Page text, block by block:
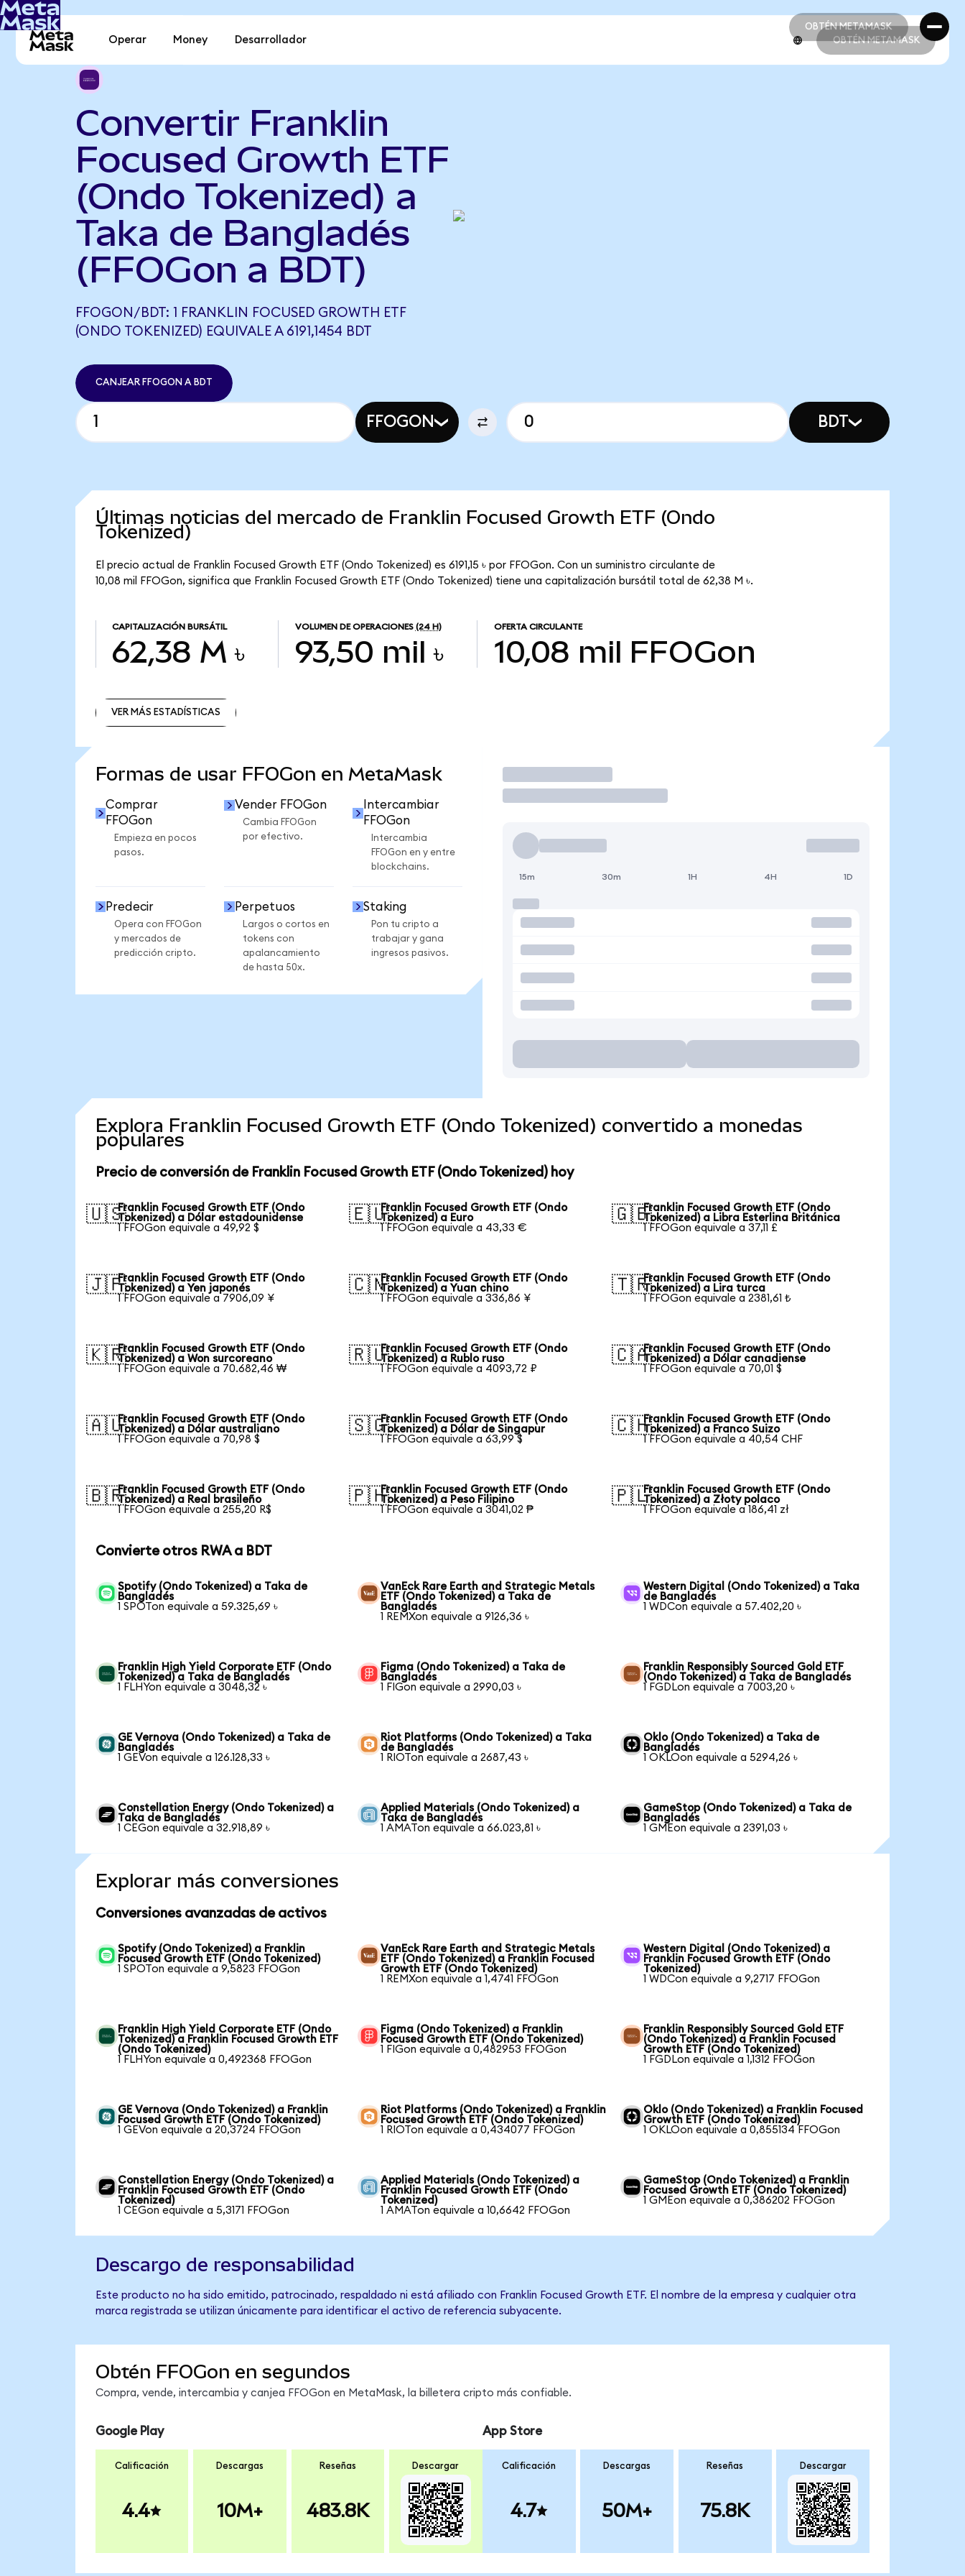
OBTÉN METAMASK
OBTÉN METAMASK
Operar Money Desarrollador OBTÉN METAMASK
Convertir Franklin
Focused Growth ETF
(Ondo Tokenized) a
Taka de Bangladés
(FFOGon a BDT)
FFOGON/BDT: 1 FRANKLIN FOCUSED GROWTH ETF
(ONDO TOKENIZED) EQUIVALE A 6191,1454 BDT
CANJEAR FFOGON A BDT
FFOGON BDT
Últimas noticias del mercado de Franklin Focused Growth ETF (Ondo
Tokenized)
El precio actual de Franklin Focused Growth ETF (Ondo Tokenized) es 6191,15 ৳ por FFOGon. Con un suministro circulante de
10,08 mil FFOGon, significa que Franklin Focused Growth ETF (Ondo Tokenized) tiene una capitalización bursátil total de 62,38 M ৳.
CAPITALIZACIÓN BURSÁTIL
62,38 M ৳
VOLUMEN DE OPERACIONES (24 H)
93,50 mil ৳
OFERTA CIRCULANTE
10,08 mil FFOGon
VER MÁS ESTADÍSTICAS
Formas de usar FFOGon en MetaMask
Comprar
FFOGon
Empieza en pocos
pasos.
Vender FFOGon
Cambia FFOGon
por efectivo.
Intercambiar
FFOGon
Intercambia
FFOGon en y entre
blockchains.
Predecir
Opera con FFOGon
y mercados de
predicción cripto.
Perpetuos
Largos o cortos en
tokens con
apalancamiento
de hasta 50x.
Staking
Pon tu cripto a
trabajar y gana
ingresos pasivos.
Operar
15m 30m 1H 4H 1D
Explora Franklin Focused Growth ETF (Ondo Tokenized) convertido a monedas
populares
Precio de conversión de Franklin Focused Growth ETF (Ondo Tokenized) hoy
🇺🇸Franklin Focused Growth ETF (Ondo
Tokenized) a Dólar estadounidense
1 FFOGon equivale a 49,92 $
🇪🇺Franklin Focused Growth ETF (Ondo
Tokenized) a Euro
1 FFOGon equivale a 43,33 €
🇬🇧Franklin Focused Growth ETF (Ondo
Tokenized) a Libra Esterlina Británica
1 FFOGon equivale a 37,11 £
🇯🇵Franklin Focused Growth ETF (Ondo
Tokenized) a Yen japonés
1 FFOGon equivale a 7906,09 ¥
🇨🇳Franklin Focused Growth ETF (Ondo
Tokenized) a Yuan chino
1 FFOGon equivale a 336,86 ¥
🇹🇷Franklin Focused Growth ETF (Ondo
Tokenized) a Lira turca
1 FFOGon equivale a 2381,61 ₺
🇰🇷Franklin Focused Growth ETF (Ondo
Tokenized) a Won surcoreano
1 FFOGon equivale a 70.682,46 ₩
🇷🇺Franklin Focused Growth ETF (Ondo
Tokenized) a Rublo ruso
1 FFOGon equivale a 4093,72 ₽
🇨🇦Franklin Focused Growth ETF (Ondo
Tokenized) a Dólar canadiense
1 FFOGon equivale a 70,01 $
🇦🇺Franklin Focused Growth ETF (Ondo
Tokenized) a Dólar australiano
1 FFOGon equivale a 70,98 $
🇸🇬Franklin Focused Growth ETF (Ondo
Tokenized) a Dólar de Singapur
1 FFOGon equivale a 63,99 $
🇨🇭Franklin Focused Growth ETF (Ondo
Tokenized) a Franco Suizo
1 FFOGon equivale a 40,54 CHF
🇧🇷Franklin Focused Growth ETF (Ondo
Tokenized) a Real brasileño
1 FFOGon equivale a 255,20 R$
🇵🇭Franklin Focused Growth ETF (Ondo
Tokenized) a Peso Filipino
1 FFOGon equivale a 3041,02 ₱
🇵🇱Franklin Focused Growth ETF (Ondo
Tokenized) a Złoty polaco
1 FFOGon equivale a 186,41 zł
Convierte otros RWA a BDT
Spotify (Ondo Tokenized) a Taka de
Bangladés
1 SPOTon equivale a 59.325,69 ৳
VanEck Rare Earth and Strategic Metals
ETF (Ondo Tokenized) a Taka de
Bangladés
1 REMXon equivale a 9126,36 ৳
Western Digital (Ondo Tokenized) a Taka
de Bangladés
1 WDCon equivale a 57.402,20 ৳
Franklin High Yield Corporate ETF (Ondo
Tokenized) a Taka de Bangladés
1 FLHYon equivale a 3048,32 ৳
Figma (Ondo Tokenized) a Taka de
Bangladés
1 FIGon equivale a 2990,03 ৳
Franklin Responsibly Sourced Gold ETF
(Ondo Tokenized) a Taka de Bangladés
1 FGDLon equivale a 7003,20 ৳
GE Vernova (Ondo Tokenized) a Taka de
Bangladés
1 GEVon equivale a 126.128,33 ৳
Riot Platforms (Ondo Tokenized) a Taka
de Bangladés
1 RIOTon equivale a 2687,43 ৳
Oklo (Ondo Tokenized) a Taka de
Bangladés
1 OKLOon equivale a 5294,26 ৳
Constellation Energy (Ondo Tokenized) a
Taka de Bangladés
1 CEGon equivale a 32.918,89 ৳
Applied Materials (Ondo Tokenized) a
Taka de Bangladés
1 AMATon equivale a 66.023,81 ৳
GameStop (Ondo Tokenized) a Taka de
Bangladés
1 GMEon equivale a 2391,03 ৳
Explorar más conversiones
Conversiones avanzadas de activos
Spotify (Ondo Tokenized) a Franklin
Focused Growth ETF (Ondo Tokenized)
1 SPOTon equivale a 9,5823 FFOGon
VanEck Rare Earth and Strategic Metals
ETF (Ondo Tokenized) a Franklin Focused
Growth ETF (Ondo Tokenized)
1 REMXon equivale a 1,4741 FFOGon
Western Digital (Ondo Tokenized) a
Franklin Focused Growth ETF (Ondo
Tokenized)
1 WDCon equivale a 9,2717 FFOGon
Franklin High Yield Corporate ETF (Ondo
Tokenized) a Franklin Focused Growth ETF
(Ondo Tokenized)
1 FLHYon equivale a 0,492368 FFOGon
Figma (Ondo Tokenized) a Franklin
Focused Growth ETF (Ondo Tokenized)
1 FIGon equivale a 0,482953 FFOGon
Franklin Responsibly Sourced Gold ETF
(Ondo Tokenized) a Franklin Focused
Growth ETF (Ondo Tokenized)
1 FGDLon equivale a 1,1312 FFOGon
GE Vernova (Ondo Tokenized) a Franklin
Focused Growth ETF (Ondo Tokenized)
1 GEVon equivale a 20,3724 FFOGon
Riot Platforms (Ondo Tokenized) a Franklin
Focused Growth ETF (Ondo Tokenized)
1 RIOTon equivale a 0,434077 FFOGon
Oklo (Ondo Tokenized) a Franklin Focused
Growth ETF (Ondo Tokenized)
1 OKLOon equivale a 0,855134 FFOGon
Constellation Energy (Ondo Tokenized) a
Franklin Focused Growth ETF (Ondo
Tokenized)
1 CEGon equivale a 5,3171 FFOGon
Applied Materials (Ondo Tokenized) a
Franklin Focused Growth ETF (Ondo
Tokenized)
1 AMATon equivale a 10,6642 FFOGon
GameStop (Ondo Tokenized) a Franklin
Focused Growth ETF (Ondo Tokenized)
1 GMEon equivale a 0,386202 FFOGon
Descargo de responsabilidad
Este producto no ha sido emitido, patrocinado, respaldado ni está afiliado con Franklin Focused Growth ETF. El nombre de la empresa y cualquier otra
marca registrada se utilizan únicamente para identificar el activo de referencia subyacente.
Obtén FFOGon en segundos
Compra, vende, intercambia y canjea FFOGon en MetaMask, la billetera cripto más confiable.
Google Play
Calificación
4.4
Descargas
10M+
Reseñas
483.8K
Descargar
App Store
Calificación
4.7
Descargas
50M+
Reseñas
75.8K
Descargar